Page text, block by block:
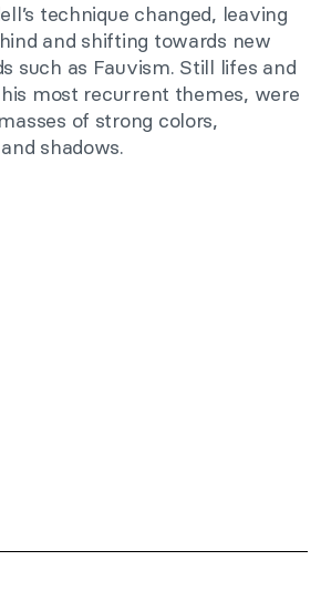
technique changed, leaving
and shifting towards new
such as Fauvism. Still lifes and
most recurrent themes, were
of strong colors,
shadows.